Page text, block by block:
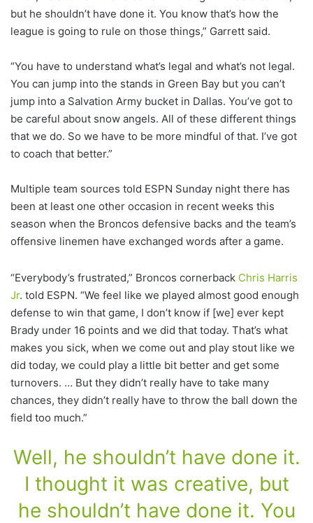
but he shouldn’t have done it. You know that’s how the
league is going to rule on those things,” Garrett said.
“You have to understand what’s legal and what’s not legal.
You can jump into the stands in Green Bay but you can’t
jump into a Salvation Army bucket in Dallas. You’ve got to
be careful about snow angels. All of these different things
that we do. So we have to be more mindful of that. I’ve got
to coach that better.”
Multiple team sources told ESPN Sunday night there has
been at least one other occasion in recent weeks this
season when the Broncos defensive backs and the team’s
offensive linemen have exchanged words after a game.
“Everybody’s frustrated,” Broncos cornerback Chris Harris
Jr. told ESPN. “We feel like we played almost good enough
defense to win that game, I don’t know if [we] ever kept
Brady under 16 points and we did that today. That’s what
makes you sick, when we come out and play stout like we
did today, we could play a little bit better and get some
turnovers. … But they didn’t really have to take many
chances, they didn’t really have to throw the ball down the
field too much.”
Well, he shouldn’t have done it.
I thought it was creative, but
he shouldn’t have done it. You